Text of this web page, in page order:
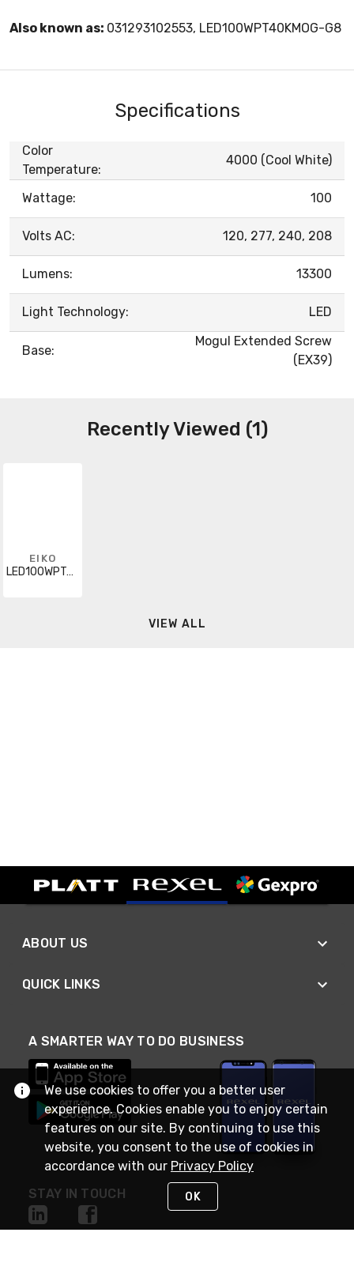
Also known as: 031293102553, LED100WPT40KMOG-G8
Specifications
Color
Temperature:
4000 (Cool White)
Wattage: 100
Volts AC: 120, 277, 240, 208
Lumens: 13300
Light Technology: LED
Base:
Mogul Extended Screw
(EX39)
Recently Viewed (1)
EIKO
LED100WPT40KMOG-G8
VIEW ALL
ABOUT US
QUICK LINKS
A SMARTER WAY TO DO BUSINESS
STAY IN TOUCH
We use cookies to offer you a better user
experience. Cookies enable you to enjoy certain
features on our site. By continuing to use this
website, you consent to the use of cookies in
accordance with our Privacy Policy
OK